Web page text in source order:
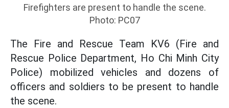
Firefighters are present to handle the scene.
Photo: PC07
The Fire and Rescue Team KV6 (Fire and
Rescue Police Department, Ho Chi Minh City
Police) mobilized vehicles and dozens of
officers and soldiers to be present to handle
the scene.